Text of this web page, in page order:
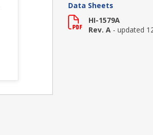
Data Sheets
HI-1579A
Rev. A - updated